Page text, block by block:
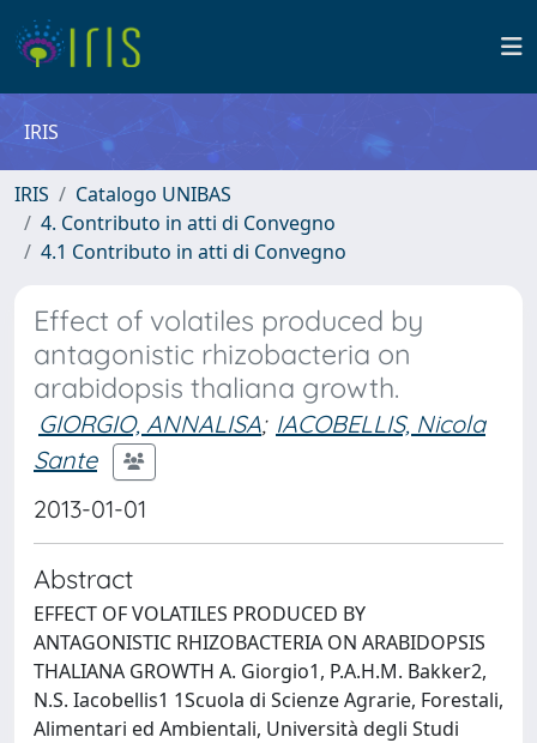
IRIS
IRIS
Catalogo UNIBAS
4. Contributo in atti di Convegno
4.1 Contributo in atti di Convegno
Effect of volatiles produced by
antagonistic rhizobacteria on
arabidopsis thaliana growth.
GIORGIO, ANNALISA; IACOBELLIS, Nicola
Sante
2013-01-01
Abstract
EFFECT OF VOLATILES PRODUCED BY
ANTAGONISTIC RHIZOBACTERIA ON ARABIDOPSIS
THALIANA GROWTH A. Giorgio1, P.A.H.M. Bakker2,
N.S. Iacobellis1 1Scuola di Scienze Agrarie, Forestali,
Alimentari ed Ambientali, Università degli Studi